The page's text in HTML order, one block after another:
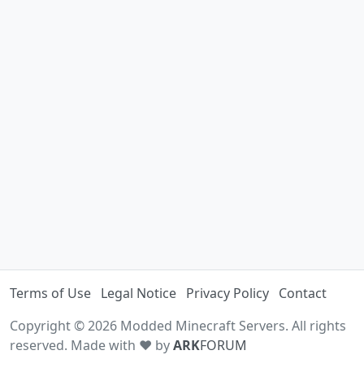
Terms of Use Legal Notice Privacy Policy Contact
Copyright © 2026 Modded Minecraft Servers. All rights
reserved. Made with ♥ byARKFORUM